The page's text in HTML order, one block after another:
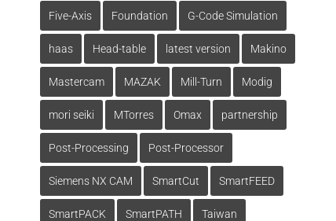
Five-Axis Foundation G-Code Simulation
haas Head-table latest version Makino
Mastercam MAZAK Mill-Turn Modig
mori seiki MTorres Omax partnership
Post-Processing Post-Processor
Siemens NX CAM SmartCut SmartFEED
SmartPACK SmartPATH Taiwan